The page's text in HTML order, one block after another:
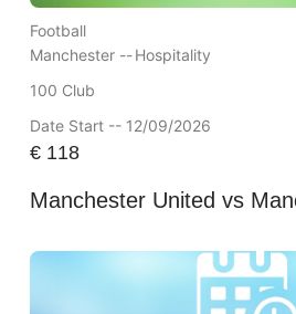
Football
Manchester --Hospitality
100 Club
Date Start -- 12/09/2026
€118
Manchester United vs